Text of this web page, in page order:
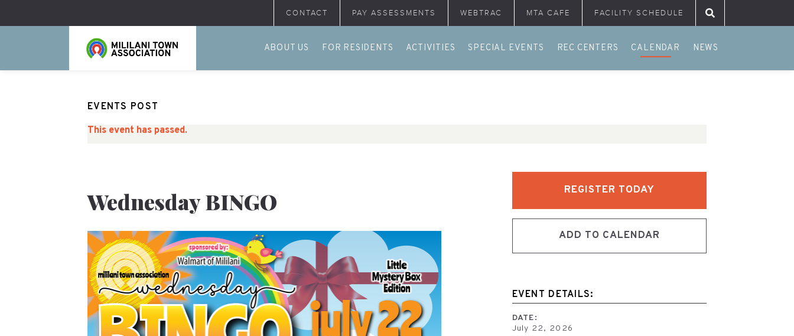
CONTACT PAY ASSESSMENTS WEBTRAC MTA CAFE FACILITY SCHEDULE
ABOUT US FOR RESIDENTS ACTIVITIES SPECIAL EVENTS REC CENTERS CALENDAR NEWS
EVENTS POST
This event has passed.
Wednesday BINGO REGISTER TODAY
ADD TO CALENDAR
EVENT DETAILS:
DATE:
July 22, 2026